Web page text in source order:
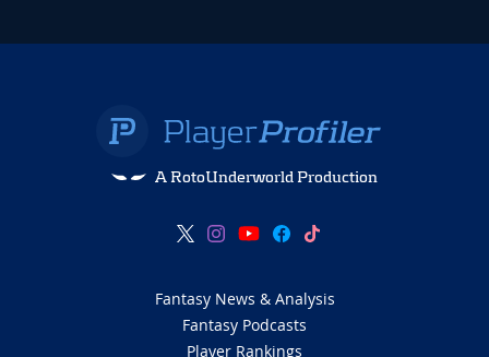
A RotoUnderworld Production
Fantasy News & Analysis
Fantasy Podcasts
Player Rankings